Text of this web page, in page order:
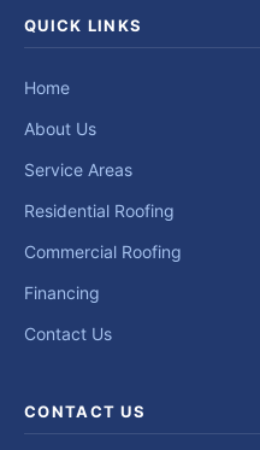
QUICK LINKS
Home
About Us
Service Areas
Residential Roofing
Commercial Roofing
Financing
Contact Us
CONTACT US